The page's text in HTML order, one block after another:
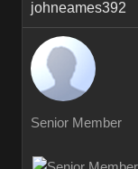
johneames392
Senior Member